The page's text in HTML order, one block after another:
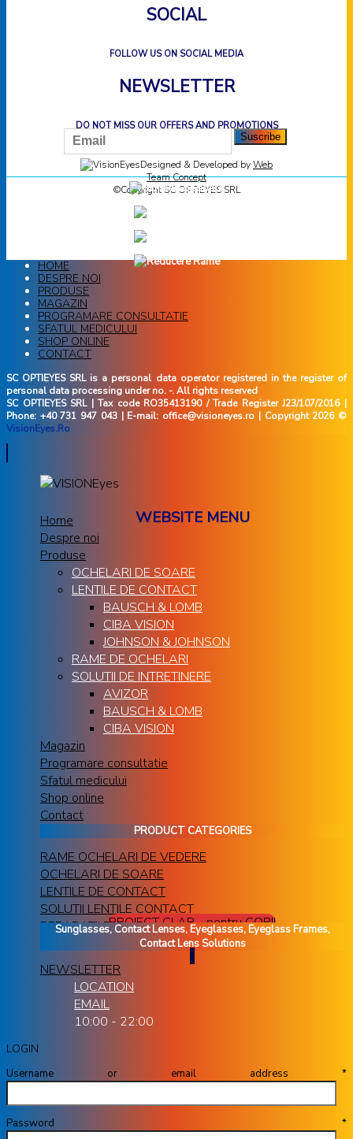
SOCIAL
FOLLOW US ON SOCIAL MEDIA
NEWSLETTER
DO NOT MISS OUR OFFERS AND PROMOTIONS
Designed & Developed byWeb
Team Concept
©Copyright SC OPTIEYES SRL
HOME
DESPRE NOI
PRODUSE
MAGAZIN
PROGRAMARE CONSULTATIE
SFATUL MEDICULUI
SHOP ONLINE
CONTACT
SC OPTIEYES SRL is a personal data operator registered in the register of
personal data processing under no. -. All rights reserved
SC OPTIEYES SRL | Tax code RO35413190 / Trade Register J23/107/2016 |
Phone: +40 731 947 043 | E-mail: office@visioneyes.ro | Copyright 2026 ©
VisionEyes.Ro
WEBSITE MENU
Home
Despre noi
Produse
OCHELARI DE SOARE
LENTILE DE CONTACT
BAUSCH & LOMB
CIBA VISION
JOHNSON & JOHNSON
RAME DE OCHELARI
SOLUTII DE INTRETINERE
AVIZOR
BAUSCH & LOMB
CIBA VISION
Magazin
Programare consultatie
Sfatul medicului
Shop online
Contact
PRODUCT CATEGORIES
RAME OCHELARI DE VEDERE
OCHELARI DE SOARE
LENTILE DE CONTACT
SOLUTII LENTILE CONTACT
REPARATII RAME OCHELARI
PROIECT CLAR - pentru COPII
Sunglasses, Contact Lenses, Eyeglasses, Eyeglass Frames,
Contact Lens Solutions
NEWSLETTER
LOCATION
EMAIL
10:00 - 22:00
LOGIN
Username or email address *
Password *